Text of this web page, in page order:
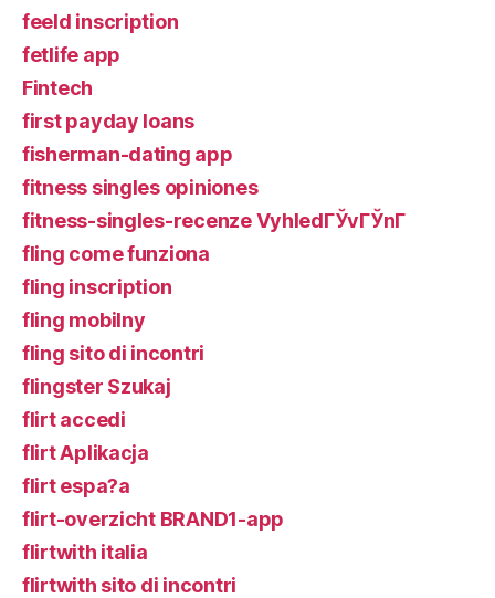
feeld inscription
fetlife app
Fintech
first payday loans
fisherman-dating app
fitness singles opiniones
fitness-singles-recenze VyhledГЎvГЎnГ­
fling come funziona
fling inscription
fling mobilny
fling sito di incontri
flingster Szukaj
flirt accedi
flirt Aplikacja
flirt espa?a
flirt-overzicht BRAND1-app
flirtwith italia
flirtwith sito di incontri